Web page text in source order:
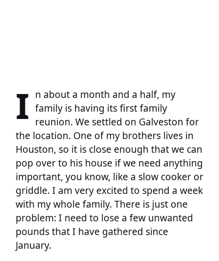
I n about a month and a half, my
family is having its first family
reunion. We settled on Galveston for
the location. One of my brothers lives in
Houston, so it is close enough that we can
pop over to his house if we need anything
important, you know, like a slow cooker or
griddle. I am very excited to spend a week
with my whole family. There is just one
problem: I need to lose a few unwanted
pounds that I have gathered since
January.